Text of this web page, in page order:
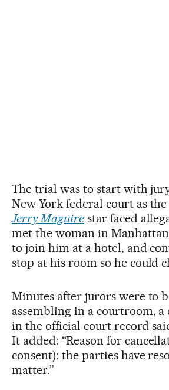
The trial was to start with
New York federal court as
Jerry Maguirestar faced
met the woman in
to join him at a hotel, and
stop at his room so he could
Minutes after jurors were to
assembling in a courtroom,
in the official court record
It added: “Reason for
consent): the parties have
matter.”